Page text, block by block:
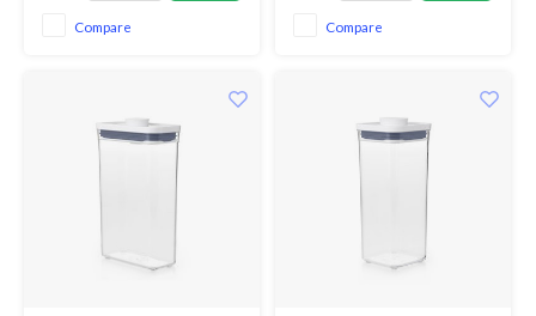
Compare Compare